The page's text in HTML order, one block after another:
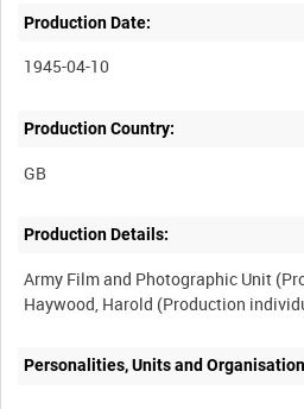
Production Date:
1945-04-10
Production Country:
Production Details:
Army Film and Photographic Unit
Personalities, Units and